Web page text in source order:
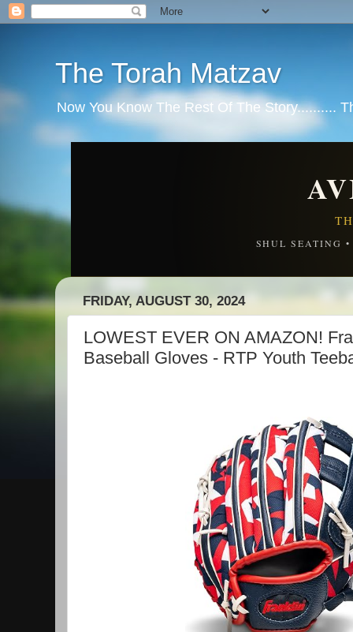
The Torah Matzav
Now You Know The Rest Of The Story..........
SHUL SEATING
FRIDAY, AUGUST 30, 2024
LOWEST EVER ON AMAZON!
Baseball Gloves - RTP Youth